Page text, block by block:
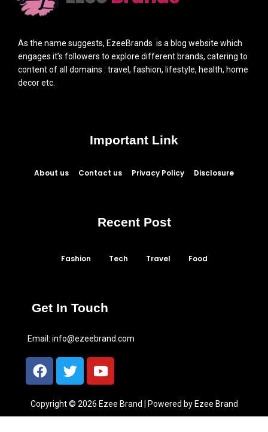
As the name suggests, EzeeBrands is a blog website which
engages it’s followers to explore different brands, catering to
content of all domains : travel, fashion, lifestyle, health, home
decor etc.
Important Link
About us Contact us Privacy Policy Disclosure
Recent Post
Fashion Tech Travel Food
Get In Touch
Email: info@ezeebrand.com
Copyright © 2026 Ezee Brand | Powered by Ezee Brand